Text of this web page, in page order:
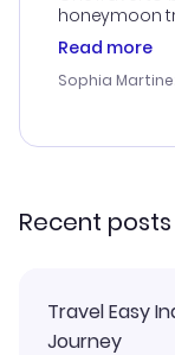
honeymoon
customer
outstanding,
with the best
smoothly.
Read more
Sophia
Recent posts
Travel Easy
Journey